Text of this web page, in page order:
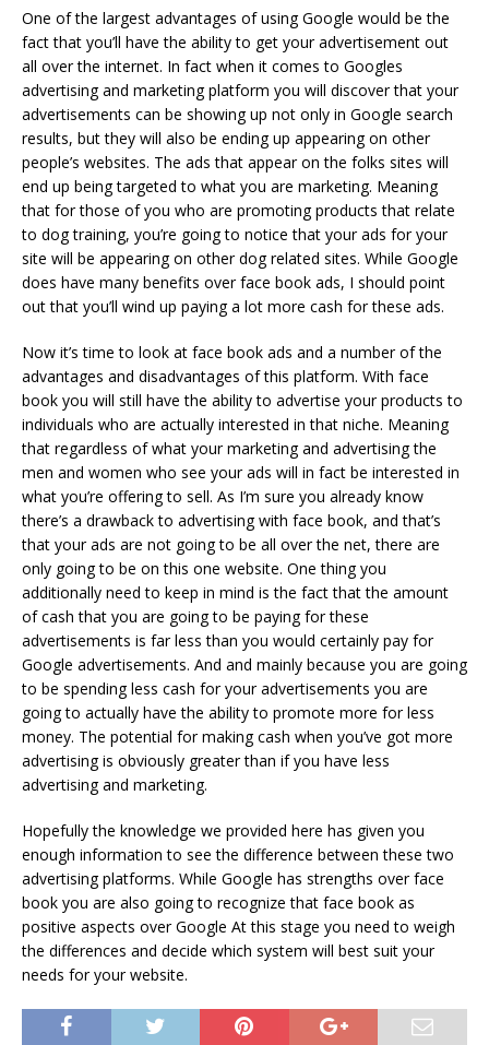
One of the largest advantages of using Google would be the
fact that you’ll have the ability to get your advertisement out
all over the internet. In fact when it comes to Googles
advertising and marketing platform you will discover that your
advertisements can be showing up not only in Google search
results, but they will also be ending up appearing on other
people’s websites. The ads that appear on the folks sites will
end up being targeted to what you are marketing. Meaning
that for those of you who are promoting products that relate
to dog training, you’re going to notice that your ads for your
site will be appearing on other dog related sites. While Google
does have many benefits over face book ads, I should point
out that you’ll wind up paying a lot more cash for these ads.
Now it’s time to look at face book ads and a number of the
advantages and disadvantages of this platform. With face
book you will still have the ability to advertise your products to
individuals who are actually interested in that niche. Meaning
that regardless of what your marketing and advertising the
men and women who see your ads will in fact be interested in
what you’re offering to sell. As I’m sure you already know
there’s a drawback to advertising with face book, and that’s
that your ads are not going to be all over the net, there are
only going to be on this one website. One thing you
additionally need to keep in mind is the fact that the amount
of cash that you are going to be paying for these
advertisements is far less than you would certainly pay for
Google advertisements. And and mainly because you are going
to be spending less cash for your advertisements you are
going to actually have the ability to promote more for less
money. The potential for making cash when you’ve got more
advertising is obviously greater than if you have less
advertising and marketing.
Hopefully the knowledge we provided here has given you
enough information to see the difference between these two
advertising platforms. While Google has strengths over face
book you are also going to recognize that face book as
positive aspects over Google At this stage you need to weigh
the differences and decide which system will best suit your
needs for your website.